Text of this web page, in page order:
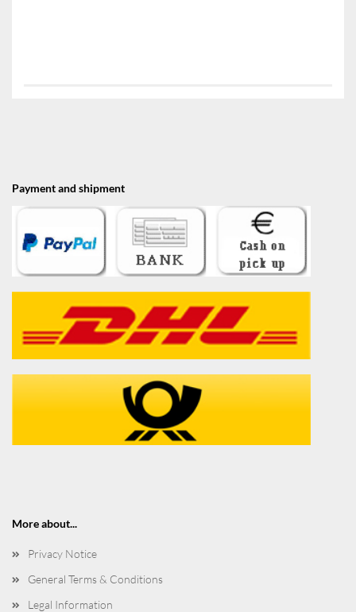
Payment and shipment
More about...
Privacy Notice
General Terms & Conditions
Legal Information